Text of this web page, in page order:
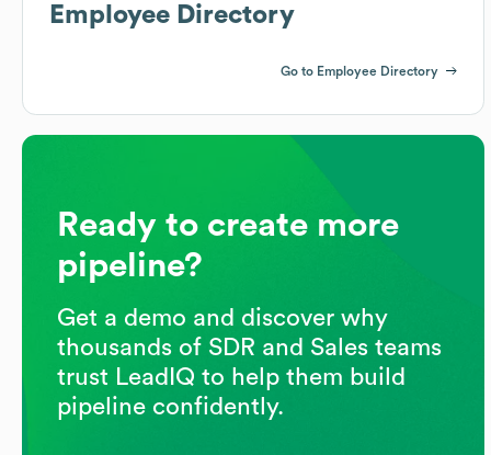
Employee Directory
Go to Employee Directory
Ready to create more
pipeline?
Get a demo and discover why
thousands of SDR and Sales teams
trust LeadIQ to help them build
pipeline confidently.